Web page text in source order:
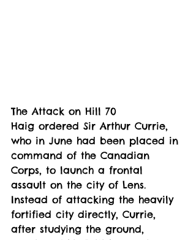
The Attack on Hill 70
Haig ordered Sir Arthur Currie,
who in June had been placed in
command of the Canadian
Corps, to launch a frontal
assault on the city of Lens.
Instead of attacking the heavily
fortified city directly, Currie,
after studying the ground,